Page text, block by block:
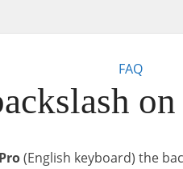
FAQ
Pro(English keyboard) the